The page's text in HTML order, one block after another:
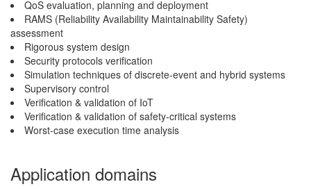
QoS evaluation, planning and deployment
RAMS (Reliability Availability Maintainability Safety)
assessment
Rigorous system design
Security protocols verification
Simulation techniques of discrete-event and hybrid systems
Supervisory control
Verification & validation of IoT
Verification & validation of safety-critical systems
Worst-case execution time analysis
Application domains